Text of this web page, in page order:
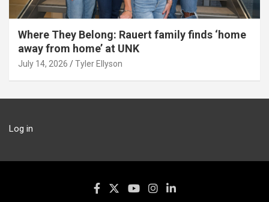
Where They Belong: Rauert family finds ‘home
away from home’ at UNK
July 14, 2026 Tyler Ellyson
Log in